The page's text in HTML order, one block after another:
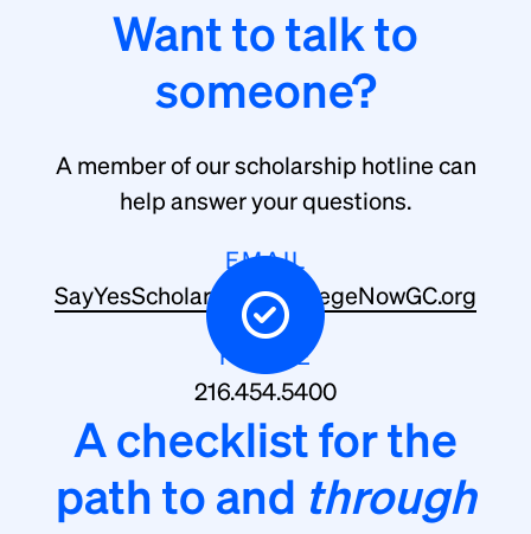
Want to talk to
someone?
A member of our scholarship hotline can
help answer your questions.
EMAIL
SayYesScholarship@CollegeNowGC.org
PHONE
216.454.5400
A checklist for the
path to and through